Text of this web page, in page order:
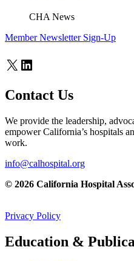
CHA News
Member Newsletter Sign-Up
X LinkedIn
Contact Us
We provide the leadership,
empower California’s hospitals
work.
info@calhospital.org
© 2026 California Hospital
Privacy Policy
Education &